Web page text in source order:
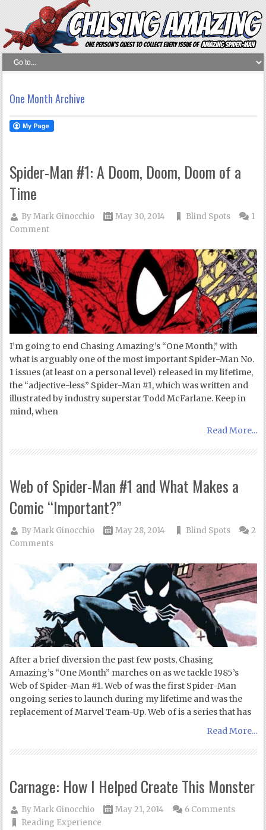
One Month Archive
Spider-Man #1: A Doom, Doom, Doom of a
Time
ByMark Ginocchio May 30, 2014 Blind Spots
1
Comment
I’m going to end Chasing Amazing’s “One Month,” with
what is arguably one of the most important Spider-Man No.
1 issues (at least on a personal level) released in my lifetime,
the “adjective-less” Spider-Man #1, which was written and
illustrated by industry superstar Todd McFarlane. Keep in
mind, when
Read More...
Web of Spider-Man #1 and What Makes a
Comic “Important?”
ByMark Ginocchio May 28, 2014 Blind Spots
2
Comments
After a brief diversion the past few posts, Chasing
Amazing’s “One Month” marches on as we tackle 1985’s
Web of Spider-Man #1. Web of was the first Spider-Man
ongoing series to launch during my lifetime and was the
replacement of Marvel Team-Up. Web of is a series that has
Read More...
Carnage: How I Helped Create This Monster
ByMark Ginocchio
May 21, 2014
Reading Experience
6 Comments